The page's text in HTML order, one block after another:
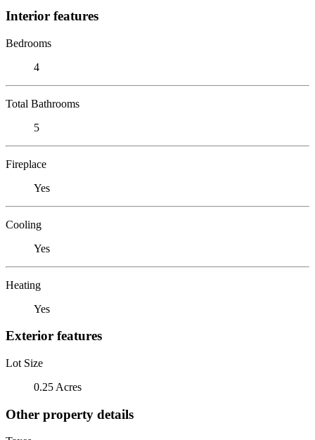
Interior features
Bedrooms
4
Total Bathrooms
5
Fireplace
Yes
Cooling
Yes
Heating
Yes
Exterior features
Lot Size
0.25 Acres
Other property details